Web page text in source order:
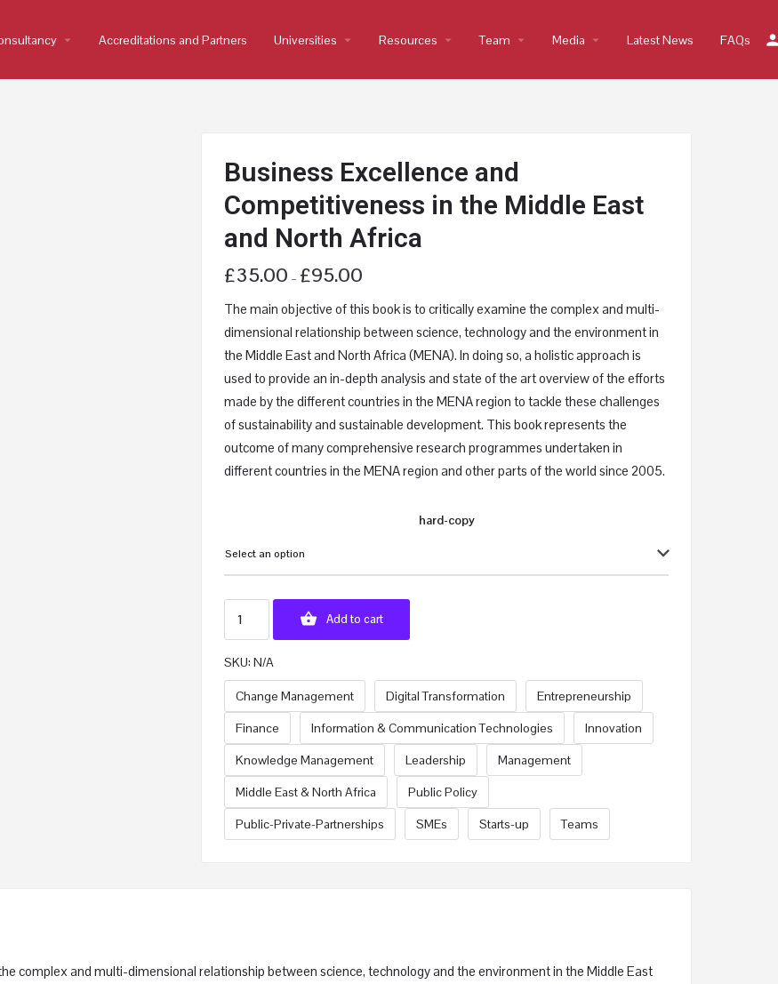
arrow_drop_down Accreditations and Partners Universities arrow_drop_down Resources arrow_drop_down Team arrow_drop_down Media arrow_drop_down Latest News FAQs
Business Excellence and
Competitiveness in the Middle East
and North Africa
£35.00 – £95.00
The main objective of this book is to critically examine the complex and multi-
dimensional relationship between science, technology and the environment in
the Middle East and North Africa (MENA). In doing so, a holistic approach is
used to provide an in-depth analysis and state of the art overview of the efforts
made by the different countries in the MENA region to tackle these challenges
of sustainability and sustainable development. This book represents the
outcome of many comprehensive research programmes undertaken in
different countries in the MENA region and other parts of the world since 2005.
hard-copy
Select an option
Add to cart
SKU: N/A
Change Management Digital Transformation
Entrepreneurship
Finance
Information & Communication Technologies
Innovation
Knowledge Management
Leadership
Management
Middle East & North Africa
Public Policy
Public-Private-Partnerships
SMEs Starts-up Teams
complex and multi-dimensional relationship between science, technology and the environment in the Middle East